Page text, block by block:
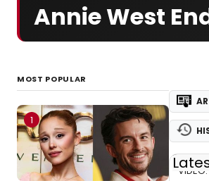
Annie West
MOST POPULAR
1